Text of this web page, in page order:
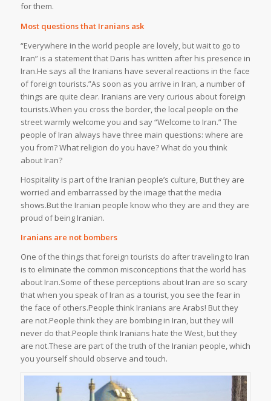
for them.
Most questions that Iranians ask
“Everywhere in the world people are lovely, but wait to go to
Iran” is a statement that Daris has written after his presence in
Iran.He says all the Iranians have several reactions in the face
of foreign tourists.”As soon as you arrive in Iran, a number of
things are quite clear. Iranians are very curious about foreign
tourists.When you cross the border, the local people on the
street warmly welcome you and say “Welcome to Iran.” The
people of Iran always have three main questions: where are
you from? What religion do you have? What do you think
about Iran?
Hospitality is part of the Iranian people’s culture, But they are
worried and embarrassed by the image that the media
shows.But the Iranian people know who they are and they are
proud of being Iranian.
Iranians are not bombers
One of the things that foreign tourists do after traveling to Iran
is to eliminate the common misconceptions that the world has
about Iran.Some of these perceptions about Iran are so scary
that when you speak of Iran as a tourist, you see the fear in
the face of others.People think Iranians are Arabs! But they
are not.People think they are bombing in Iran, but they will
never do that.People think Iranians hate the West, but they
are not.These are part of the truth of the Iranian people, which
you yourself should observe and touch.